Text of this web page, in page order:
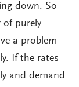
down. So
of purely
a problem
If the rates
and demand